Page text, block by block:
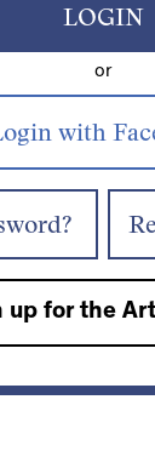
LOGIN
or
up for the